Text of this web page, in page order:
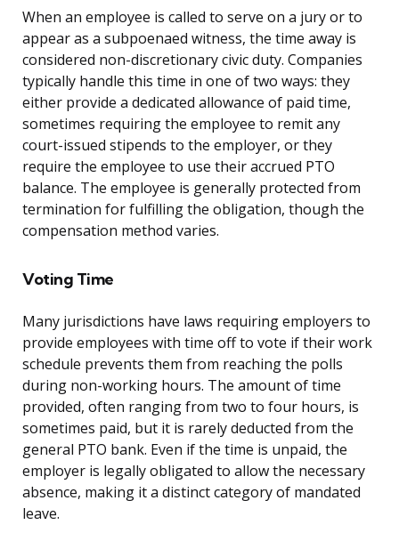
When an employee is called to serve on a jury or to
appear as a subpoenaed witness, the time away is
considered non-discretionary civic duty. Companies
typically handle this time in one of two ways: they
either provide a dedicated allowance of paid time,
sometimes requiring the employee to remit any
court-issued stipends to the employer, or they
require the employee to use their accrued PTO
balance. The employee is generally protected from
termination for fulfilling the obligation, though the
compensation method varies.
Voting Time
Many jurisdictions have laws requiring employers to
provide employees with time off to vote if their work
schedule prevents them from reaching the polls
during non-working hours. The amount of time
provided, often ranging from two to four hours, is
sometimes paid, but it is rarely deducted from the
general PTO bank. Even if the time is unpaid, the
employer is legally obligated to allow the necessary
absence, making it a distinct category of mandated
leave.